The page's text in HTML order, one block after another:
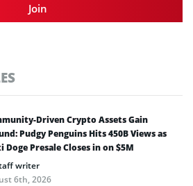
Join
Driven Crypto Assets Gain
Pudgy Penguins Hits 450B Views as
Doge Presale Closes in on $5M
writer
6th, 2026